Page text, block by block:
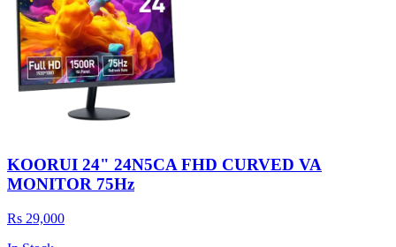
KOORUI 24" 24N5CA FHD CURVED VA
MONITOR 75Hz
Rs 29,000